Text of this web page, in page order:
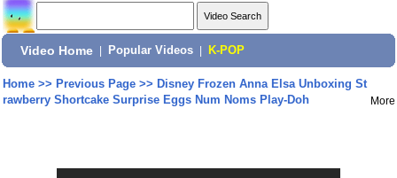
Video Home Popular Videos K-POP
Home>> Previous Page>> Disney Frozen Anna Elsa Unboxing St
rawberry Shortcake Surprise Eggs Num Noms Play-Doh
More